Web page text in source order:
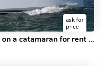
ask for
price
Sail around Portocolom, Spain on a catamaran for rent - rent the amazing NomElli boat and discover sailing.